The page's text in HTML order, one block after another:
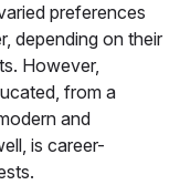
preferences
depending on their
However,
from a
and
is career-